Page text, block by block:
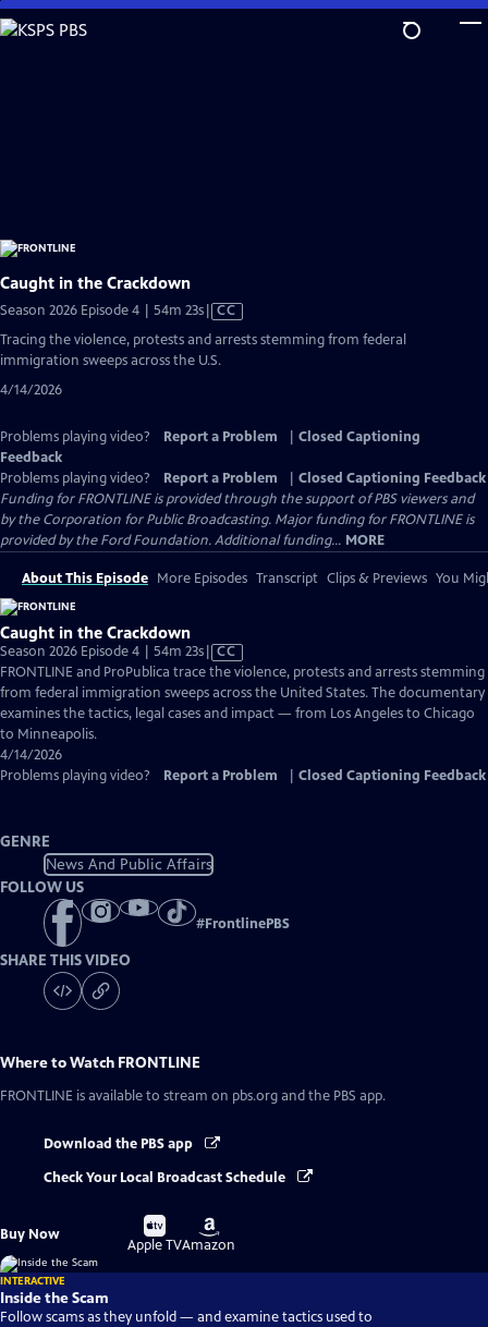
Skip
to
Caught in the Crackdown
Season 2026 Episode 4 | 54m 23sVideo
has
CC
Tracing the violence, protests and arrests stemming from federal
immigration sweeps across the U.S.
4/14/2026
Problems playing video? Report a Problem
Closed Captioning
Feedback
Problems playing video?
Report a Problem
Closed Captioning Feedback
Funding for FRONTLINE is provided through the support of PBS viewers and
by the Corporation for Public Broadcasting. Major funding for FRONTLINE is
provided by the Ford Foundation. Additional funding... MORE
About This Episode More Episodes Transcript Clips & Previews You
Caught in the Crackdown
Season 2026 Episode 4 | 54m 23sVideo
has
Closed
Captions
CC
FRONTLINE and ProPublica trace the violence, protests and arrests stemming
from federal immigration sweeps across the United States. The documentary
examines the tactics, legal cases and impact — from Los Angeles to Chicago
to Minneapolis.
4/14/2026
Problems playing video?
Report a Problem Closed Captioning Feedback
GENRE
News And Public Affairs
FOLLOW US
#FrontlinePBS
SHARE THIS VIDEO
Where to Watch FRONTLINE
FRONTLINE is available to stream on pbs.org and the PBS app.
Download the PBS app
Check Your Local Broadcast Schedule
Buy Now
Buy
on
Apple TV
Buy
on
Amazon
INTERACTIVE
Inside the Scam
Follow scams as they unfold — and examine tactics used to